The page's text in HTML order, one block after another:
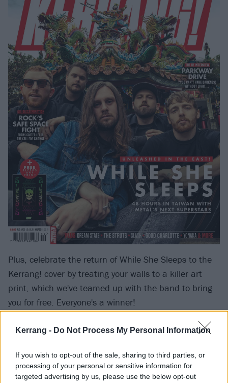
Kerrang - Do Not Process My Personal Information
If you wish to opt-out of the sale, sharing to third parties, or
processing of your personal or sensitive information for
targeted advertising by us, please use the below opt-out
Plus, celebrate the return of While She Sleeps to the
Kerrang! cover by treating your walls to a killer art
print, which we've teamed up with the band to bring
you for free. Everyone's a winner!
Elsewhere in the magazine this week,Parkway Drive
revealing interview ever,Frank Carterhas a massive
rant about making gigs a safe space for all (amen,